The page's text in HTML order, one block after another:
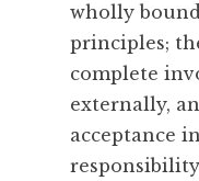
wholly
principles;
complete
externally,
acceptance